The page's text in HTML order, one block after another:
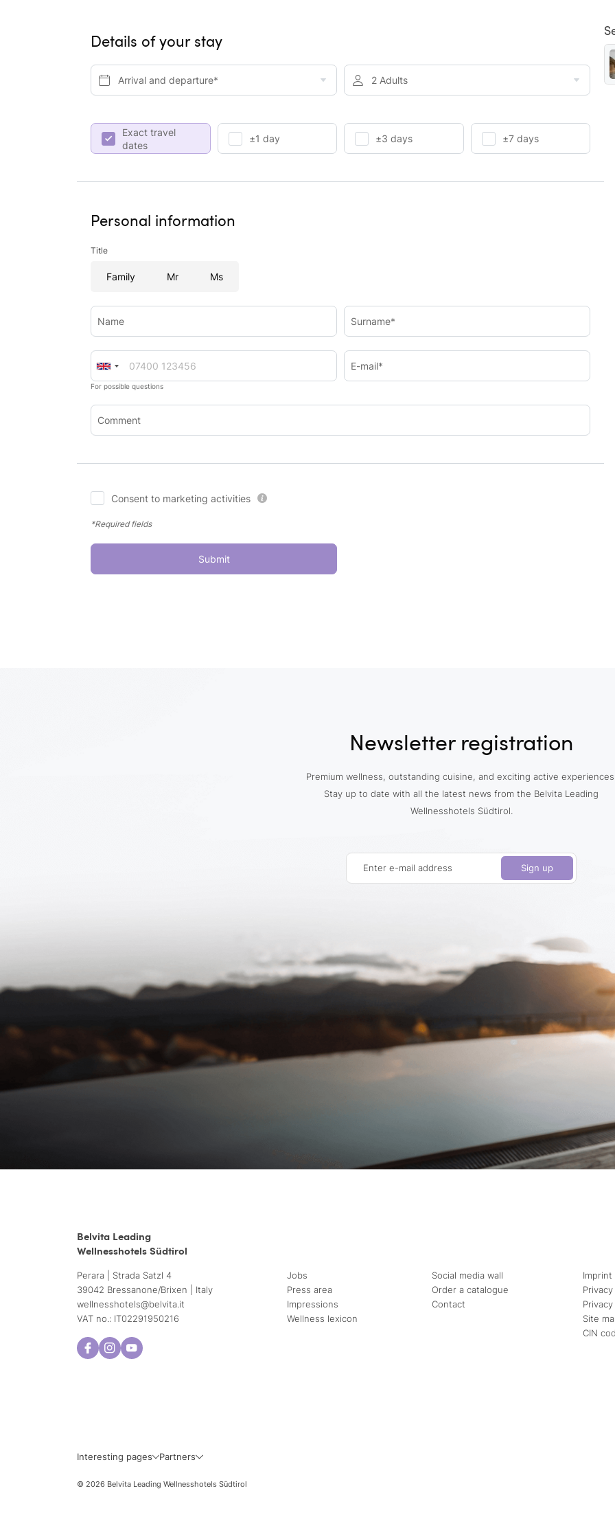
Details of your stay
Arrival and departure* 2 Adults
Exact travel
dates
±1 day ±3 days ±7 days
Personal information
Title
Family Mr Ms
Name Surname*
For possible questions
E-mail*
Comment
Consent to marketing activities
*Required fields
Submit
Newsletter registration
Premium wellness, outstanding cuisine, and exciting active
Stay up to date with all the latest news from the Belvita Leading
Wellnesshotels Südtirol.
Enter e-mail address Sign up
Belvita Leading
Wellnesshotels Südtirol
Perara | Strada Satzl 4
39042 Bressanone/Brixen | Italy
wellnesshotels@belvita.it
VAT no.: IT02291950216
Jobs
Press area
Impressions
Wellness lexicon
Social media wall
Order a catalogue
Contact
Imprint
Privacy
Site
CIN
Interesting pages Partners
© 2026 Belvita Leading Wellnesshotels Südtirol